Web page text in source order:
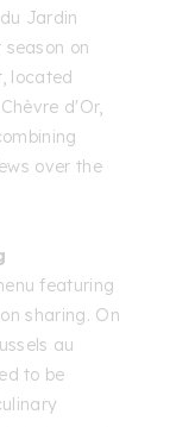
Jardin
on
located
d'Or,
over the
featuring
sharing. On
au
to be